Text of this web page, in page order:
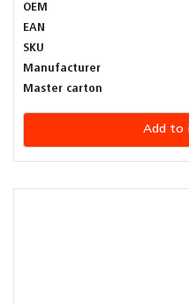
OEM
EAN
SKU
Manufacturer
Master carton
Add to